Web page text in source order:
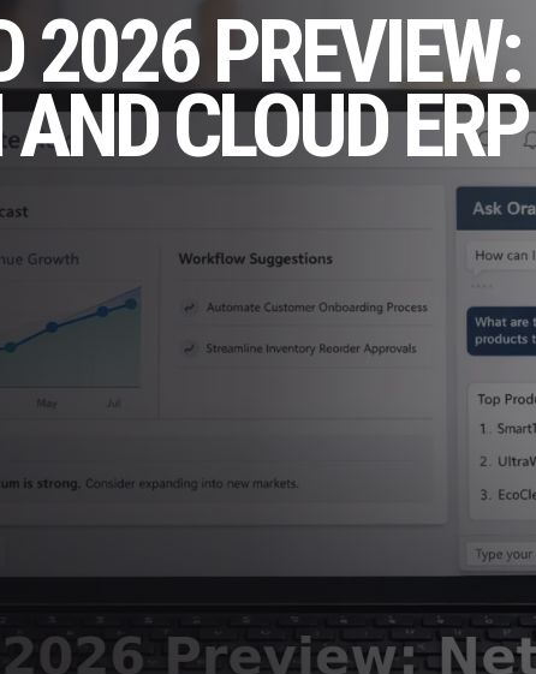
2026 PREVIEW:
CLOUD ERP